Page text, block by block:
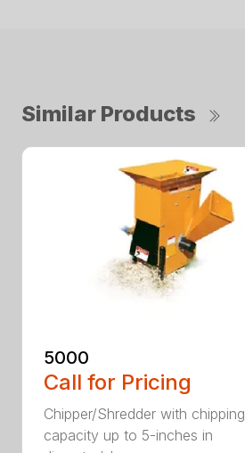
Similar Products
5000
Call for Pricing
Chipper/Shredder with chipping
capacity up to 5-inches in